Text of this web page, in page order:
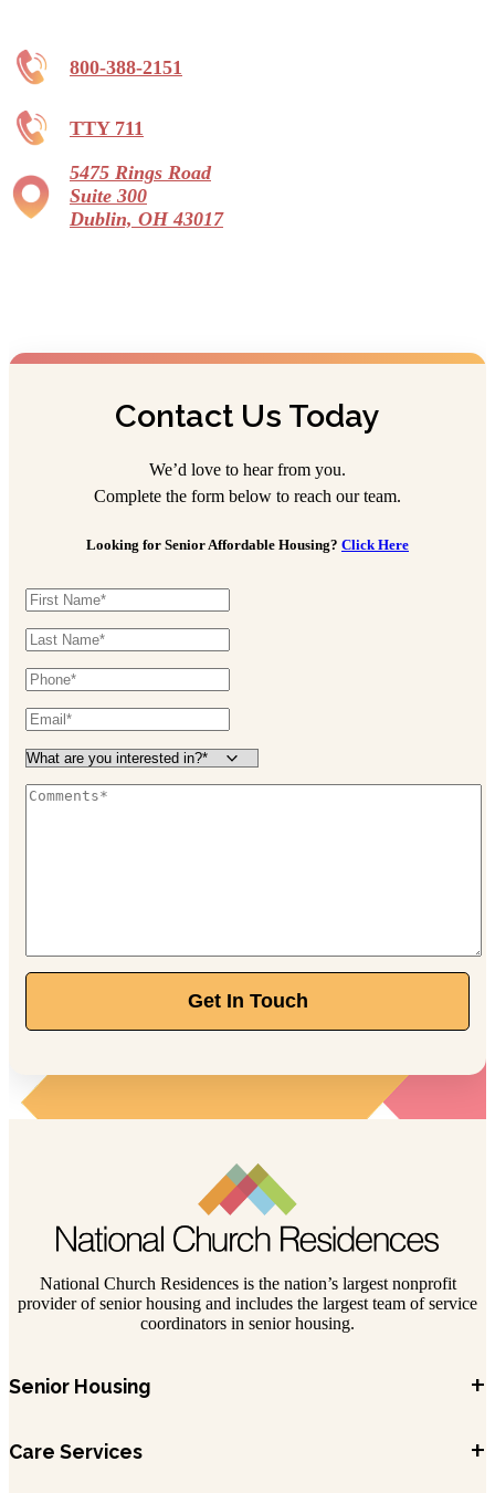
800-388-2151
TTY 711
5475 Rings Road
Suite 300
Dublin, OH 43017
Contact Us Today
We’d love to hear from you.
Complete the form below to reach our team.
Looking for Senior Affordable Housing? Click Here
Get In Touch
National Church Residences is the nation’s largest nonprofit
provider of senior housing and includes the largest team of service
coordinators in senior housing.
Senior Housing +
Care Services +